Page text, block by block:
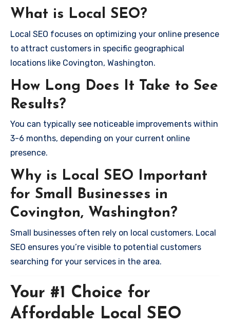
What is Local SEO?
Local SEO focuses on optimizing your online presence
to attract customers in specific geographical
locations like Covington, Washington.
How Long Does It Take to See
Results?
You can typically see noticeable improvements within
3-6 months, depending on your current online
presence.
Why is Local SEO Important
for Small Businesses in
Covington, Washington?
Small businesses often rely on local customers. Local
SEO ensures you’re visible to potential customers
searching for your services in the area.
Your #1 Choice for
Affordable Local SEO